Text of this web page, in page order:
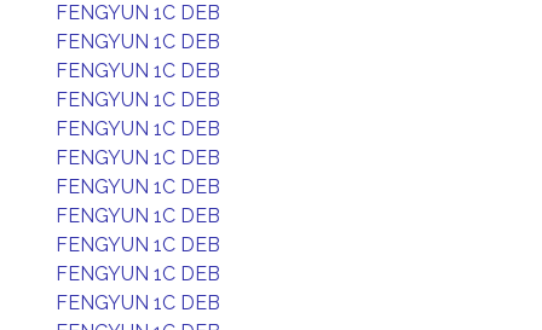
FENGYUN 1C DEB
FENGYUN 1C DEB
FENGYUN 1C DEB
FENGYUN 1C DEB
FENGYUN 1C DEB
FENGYUN 1C DEB
FENGYUN 1C DEB
FENGYUN 1C DEB
FENGYUN 1C DEB
FENGYUN 1C DEB
FENGYUN 1C DEB